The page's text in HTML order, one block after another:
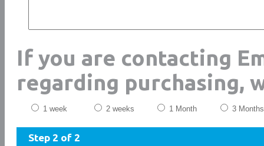
If you are contacting
regarding purchasing,
1 week 2 weeks 1 Month 3 Months
Step 2 of 2